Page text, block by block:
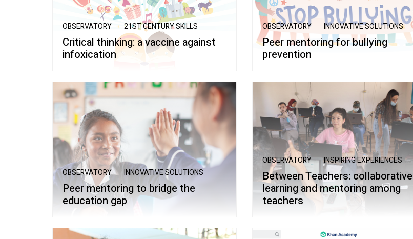
School of Multiple Literacies
OBSERVATORY 21ST CENTURY SKILLS
Critical thinking: a vaccine against
infoxication
OBSERVATORY INNOVATIVE SOLUTIONS
Peer mentoring for bullying
prevention
OBSERVATORY INNOVATIVE SOLUTIONS
Peer mentoring to bridge the
education gap
OBSERVATORY INSPIRING EXPERIENCES
Between Teachers: collaborative
learning and mentoring among
teachers